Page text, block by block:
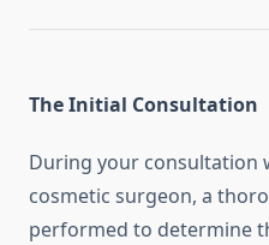
The Initial Consultation
During your consultation
cosmetic surgeon, a
performed to determine